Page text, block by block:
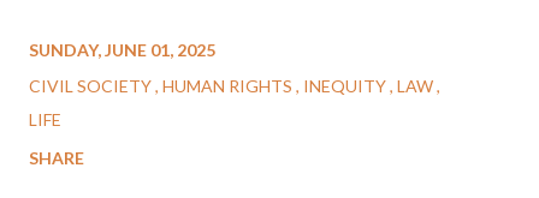
SUNDAY, JUNE 01, 2025
CIVIL SOCIETY HUMAN RIGHTS INEQUITY LAW
LIFE
SHARE